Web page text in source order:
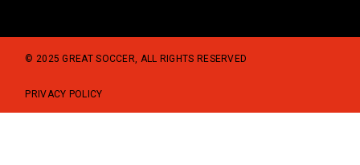
© 2025 GREAT SOCCER, ALL RIGHTS RESERVED
PRIVACY POLICY